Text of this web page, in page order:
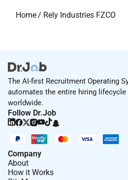
Home/ Rely Industries FZCO
The AI-first Recruitment Operating
automates the entire hiring
worldwide.
Follow Dr.Job
Company
About
How it Works